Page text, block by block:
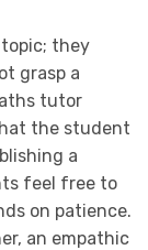
they
grasp a
tutor
the student
a
feel free to
on patience.
an empathic